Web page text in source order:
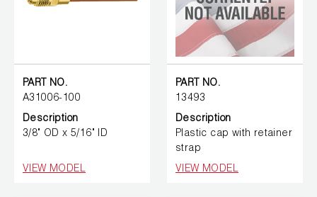
PART NO.
A31006-100
Description
3/8" OD x 5/16" ID
VIEW MODEL
PART NO.
13493
Description
Plastic cap with retainer
strap
VIEW MODEL